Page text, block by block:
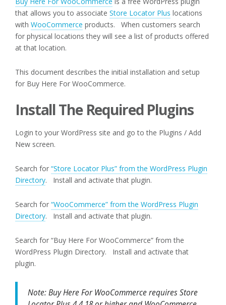
that allows you to associate Store Locator Plus locations
with WooCommerce products. When customers search
for physical locations they will see a list of products offered
at that location.
This document describes the initial installation and setup
for Buy Here For WooCommerce.
Install The Required Plugins
Login to your WordPress site and go to the Plugins / Add
New screen.
Search for “Store Locator Plus” from the WordPress Plugin
Directory. Install and activate that plugin.
Search for “WooCommerce” from the WordPress Plugin
Directory. Install and activate that plugin.
Search for “Buy Here For WooCommerce” from the
WordPress Plugin Directory. Install and activate that
plugin.
Note: Buy Here For WooCommerce requires Store